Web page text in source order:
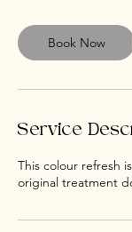
0
m
i
Book Now
Service
This colour refresh